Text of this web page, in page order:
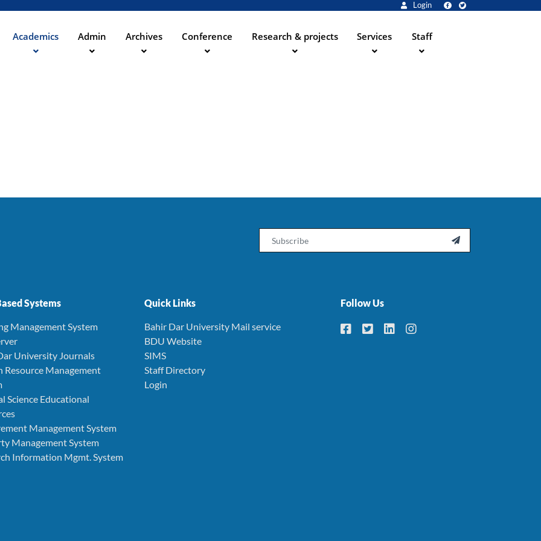
Inhalt
Login
Academics Admin Archives Conference Research & projects Services Staff

Systems
Management System
University Journals
Resource Management
Science Educational
Management System
Management System
Information Mgmt. System
Quick Links
Bahir Dar University Mail service
BDU Website
SIMS
Staff Directory
Login
Follow Us